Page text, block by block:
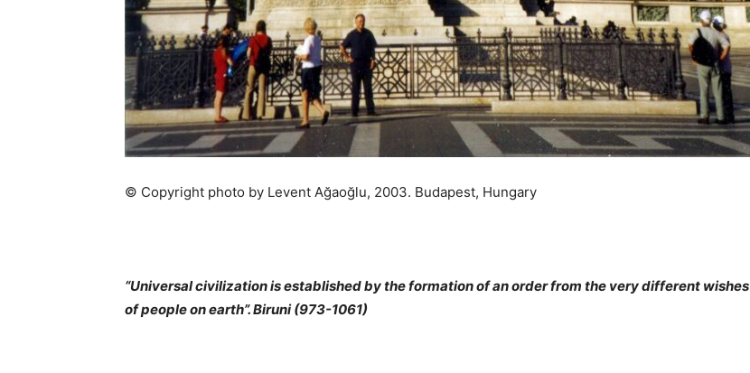
© Copyright photo by Levent Ağaoğlu, 2003. Budapest, Hungary
“Universal civilization is established by the formation of an order from the very different wishes
of people on earth”. Biruni (973-1061)